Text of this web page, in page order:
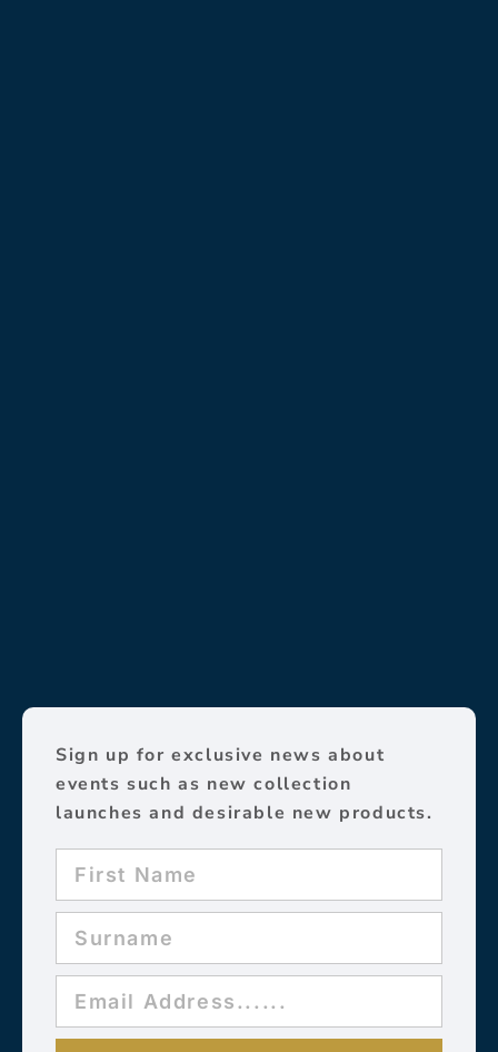
Sign up for exclusive news about
events such as new collection
launches and desirable new products.